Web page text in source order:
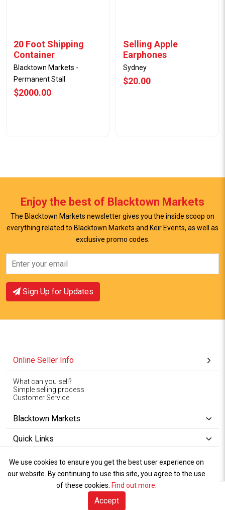
20 Foot Shipping
Container
Blacktown Markets -
Permanent Stall
$2000.00
Selling Apple
Earphones
Sydney
$20.00
View Offer
Enjoy the best of Blacktown Markets
The Blacktown Markets newsletter gives you the inside scoop on
everything related to Blacktown Markets and Keir Events, as well as
exclusive promo codes.
Sign Up for Updates
Online Seller Info
What can you sell?
Simple selling process
Customer Service
Blacktown Markets
Quick Links
Copyright © 1994-2026
Blacktown Markets. All
Rights Reserved.
Privacy
Policy
Wet Weather
Policy Terms
of Use
We use cookies to ensure you get the best user experience on
our website. By continuing to use this site, you agree to the use
of these cookies. Find out more
Accept